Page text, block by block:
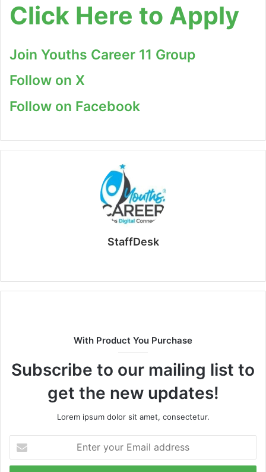
Click Here to Apply
Join Youths Career 11 Group
Follow on X
Follow on Facebook
StaffDesk
With Product You Purchase
Subscribe to our mailing list to
get the new updates!
Lorem ipsum dolor sit amet, consectetur.
your
Email